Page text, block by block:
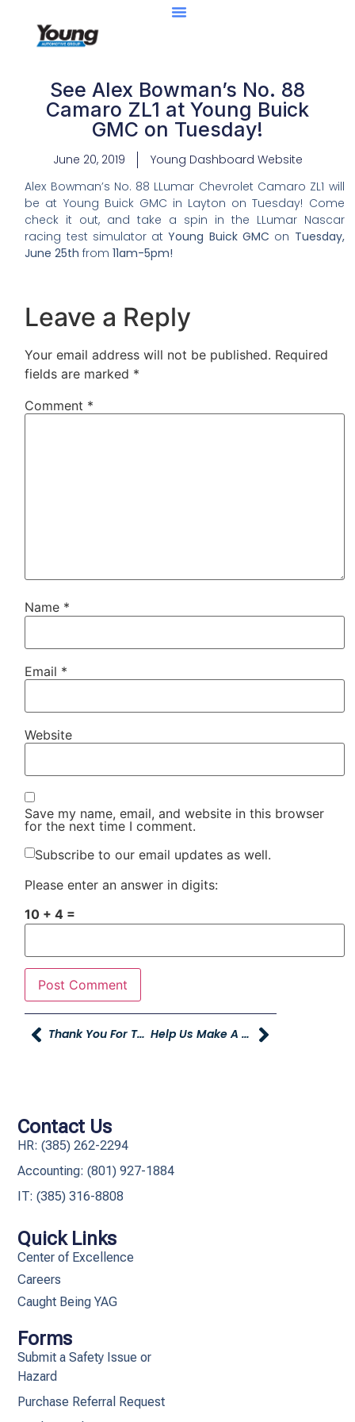
See Alex Bowman’s No. 88
Camaro ZL1 at Young Buick
GMC on Tuesday!
June 20, 2019
Young Dashboard Website
Alex Bowman’s No. 88 LLumar Chevrolet Camaro ZL1 will
be at Young Buick GMC in Layton on Tuesday! Come
check it out, and take a spin in the LLumar Nascar
racing test simulator atYoung Buick GMC on Tuesday,
June 25thfrom11am-5pm!
Leave a Reply
Your email address will not be published. Required
fields are marked *
Comment *
Name *
Email *
Website
Save my name, email, and website in this browser
for the next time I comment.
Subscribe to our email updates as well.
Please enter an answer in digits:
10 + 4 =
Thank You For Two Incredible Months Of Young Caring For Our Young! Help Us Make A Difference In Burley, Idaho!
Quick Links
Center of Excellence
Careers
Caught Being YAG
Forms
Submit a Safety Issue or
Hazard
Purchase Referral Request
Contact Us
HR: (385) 262-2294
Accounting: (801) 927-1884
IT: (385) 316-8808​